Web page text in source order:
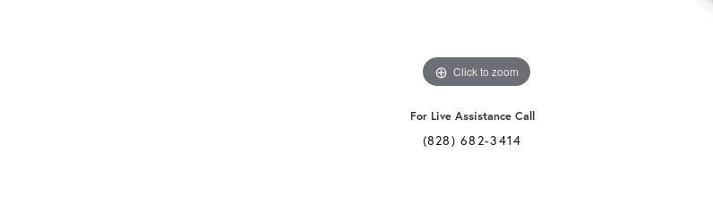
Click to zoom
For Live Assistance Call
(828) 682-3414